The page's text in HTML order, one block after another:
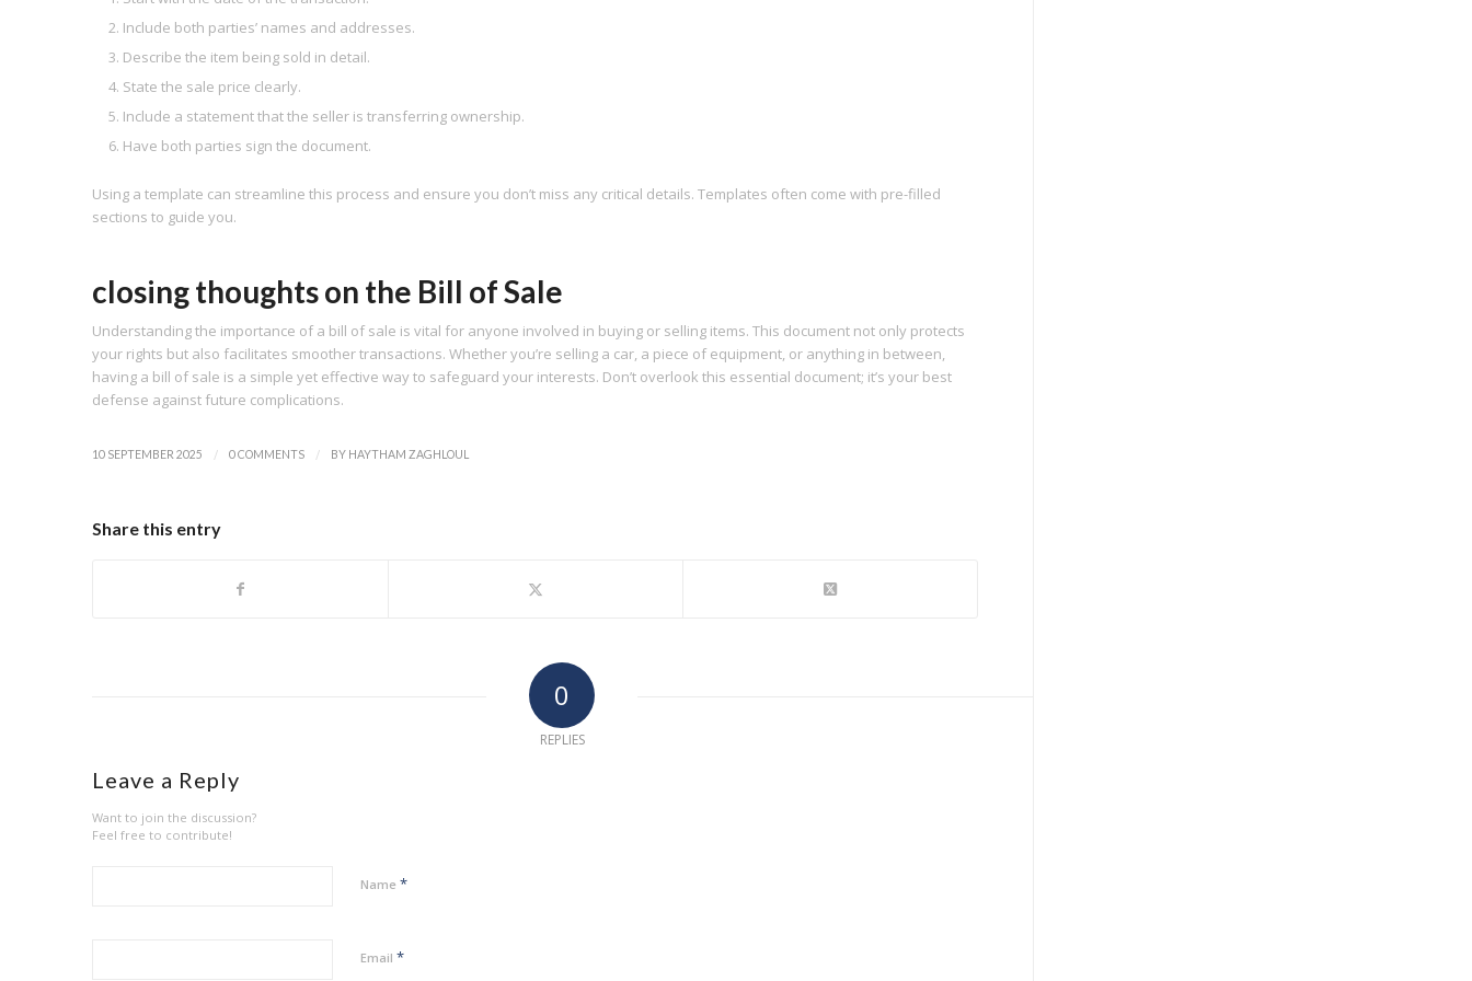
Include both parties’ names and addresses.
Describe the item being sold in detail.
State the sale price clearly.
Include a statement that the seller is transferring ownership.
Have both parties sign the document.
Using a template can streamline this process and ensure you don’t miss any critical details. Templates often come with pre-filled
sections to guide you.
closing thoughts on the Bill of Sale
Understanding the importance of a bill of sale is vital for anyone involved in buying or selling items. This document not only protects
your rights but also facilitates smoother transactions. Whether you’re selling a car, a piece of equipment, or anything in between,
having a bill of sale is a simple yet effective way to safeguard your interests. Don’t overlook this essential document; it’s your best
defense against future complications.
10 SEPTEMBER 2025 / 0 COMMENTS / BY HAYTHAM ZAGHLOUL
Share this entry
0
REPLIES
Leave a Reply
Want to join the discussion?
Feel free to contribute!
Name *
Email *